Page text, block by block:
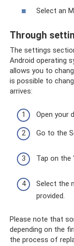
Select an
Through
The settings
Android operating
allows you to
is possible to
arrives:
Open your
Go to the
Tap on the
Select the
provided.
Please note that
depending on the
the process of